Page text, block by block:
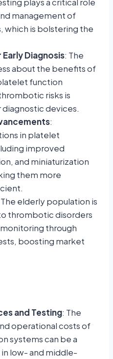
management of
is bolstering the
Diagnosis: The
about the benefits of
function
risks is
devices.
:
in platelet
improved
and miniaturization
them more
The elderly population is
thrombotic disorders
through
boosting market
and Testing: The
operational costs of
systems can be a
low- and middle-